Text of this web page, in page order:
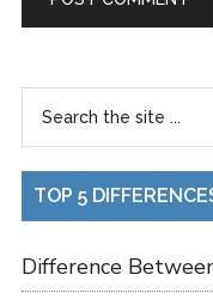
TOP 5
Difference